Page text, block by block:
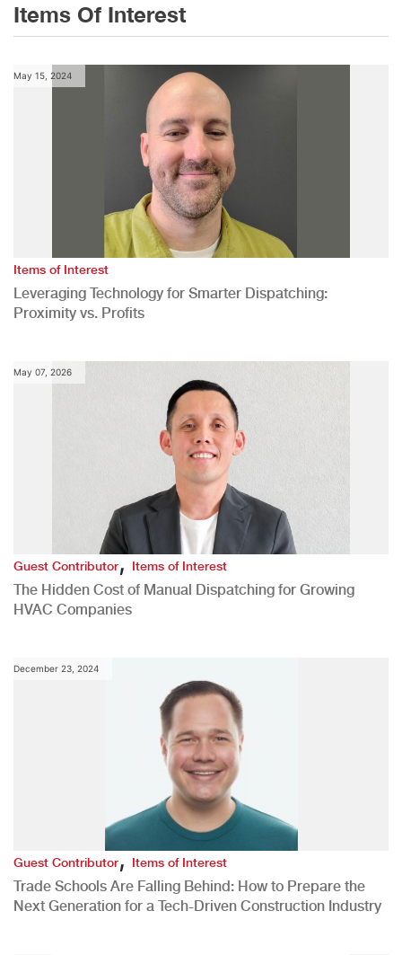
Items Of Interest
May 15, 2024
Items of Interest
Leveraging Technology for Smarter Dispatching:
Proximity vs. Profits
May 07, 2026
Guest Contributor,Items of Interest
The Hidden Cost of Manual Dispatching for Growing
HVAC Companies
December 23, 2024
Guest Contributor,Items of Interest
Trade Schools Are Falling Behind: How to Prepare the
Next Generation for a Tech-Driven Construction Industry